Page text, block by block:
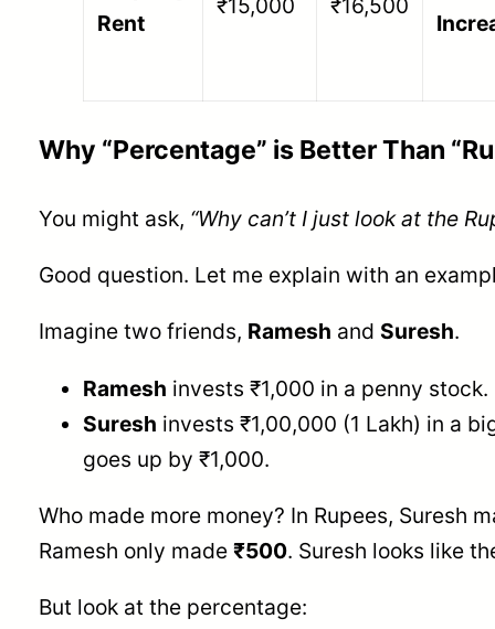
Rent
₹15,000 ₹16,500
Why “Percentage” is Better Than
You might ask, “Why can’t I just look at the
Good question. Let me explain with an
Imagine two friends, Ramesh and Suresh.
Ramesh invests ₹1,000 in a penny
Suresh invests ₹1,00,000 (1 Lakh) in a
goes up by ₹1,000.
Who made more money? In Rupees, Suresh
Ramesh only made ₹500. Suresh looks like
But look at the percentage: